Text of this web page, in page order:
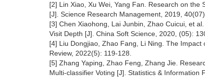
[2] Lin Xiao, Xu Wei, Yang Fan. Research on
[J]. Science Research Management, 2019,
[3] Chen Xiaohong, Lai Junbin, Zhao Cuicui, et
Visit Depth [J]. China Soft Science, 2020, (05):
[4] Liu Dongjiao, Zhao Fang, Li Ning. The
Review, 2022(5): 119-128.
[5] Zhang Yaping, Zhao Feng, Zhang Jie.
Multi-classifier Voting [J]. Statistics & Information